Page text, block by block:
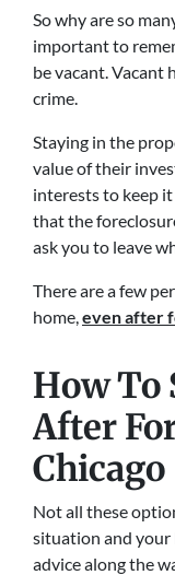
So why are so
important to
be vacant. Vacant
crime.
Staying in the
value of their
interests to keep
that the
ask you to leave
There are a few
home,even after
How To
After
Chicago
Not all these
situation and your
advice along the